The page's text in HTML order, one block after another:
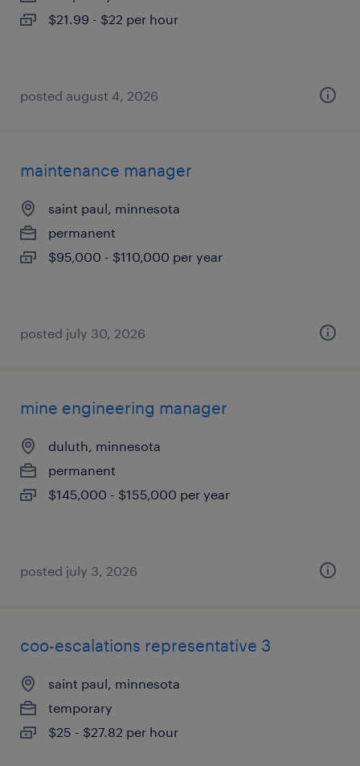
$21.99 - $22 per hour
posted august 4, 2026
maintenance manager
saint paul, minnesota
permanent
$95,000 - $110,000 per year
posted july 30, 2026
mine engineering manager
duluth, minnesota
permanent
$145,000 - $155,000 per year
posted july 3, 2026
coo-escalations representative 3
saint paul, minnesota
temporary
$25 - $27.82 per hour